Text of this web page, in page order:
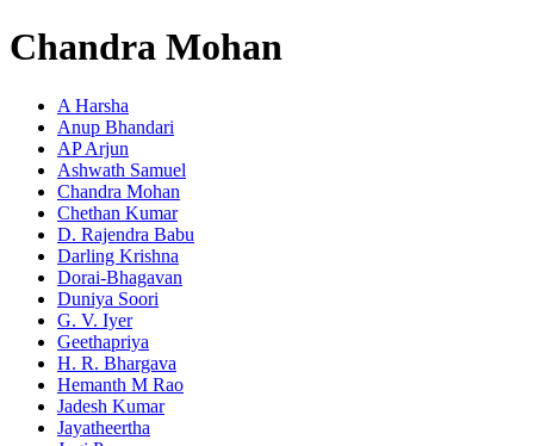
Chandra Mohan
A Harsha
Anup Bhandari
AP Arjun
Ashwath Samuel
Chandra Mohan
Chethan Kumar
D. Rajendra Babu
Darling Krishna
Dorai-Bhagavan
Duniya Soori
G. V. Iyer
Geethapriya
H. R. Bhargava
Hemanth M Rao
Jadesh Kumar
Jayatheertha